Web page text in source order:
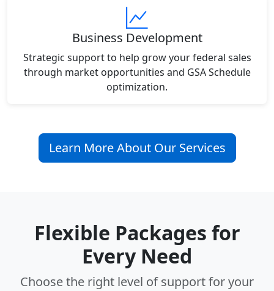
Business Development
Strategic support to help grow your federal sales
through market opportunities and GSA Schedule
optimization.
Learn More About Our Services
Flexible Packages for
Every Need
Choose the right level of support for your